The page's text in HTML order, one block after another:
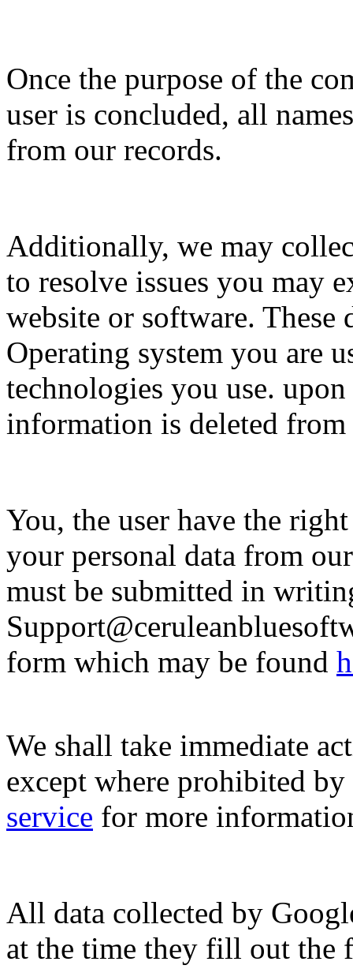
Once the purpose of the
user is concluded, all
from our records.
Additionally, we may
to resolve issues you may
website or software.
Operating system you are
technologies you use.
information is deleted from
You, the user have the
your personal data from
must be submitted in
form which may be found
We shall take immediate
except where prohibited by
service for more
All data collected by
at the time they fill out the